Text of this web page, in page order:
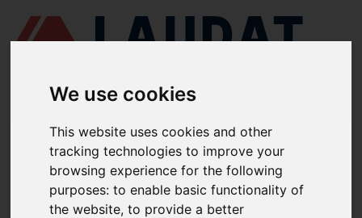
We use cookies
This website uses cookies and other
tracking technologies to improve your
browsing experience for the following
purposes:to enable basic functionality of
the website,to provide a better
LAUDAT SUPPLY/COMPRESORES DE AIRE/ HAMWORTHY - 2MF6
LAUDAT SUPPLY - HAMWORTHY
2MF6 REPUESTOS